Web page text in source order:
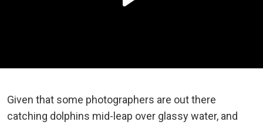
Given that some photographers are out there
catching dolphins mid-leap over glassy water, and